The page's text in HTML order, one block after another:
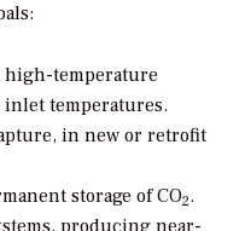
high-temperature
temperatures.
in new or retrofit
storage of CO2.
producing near-